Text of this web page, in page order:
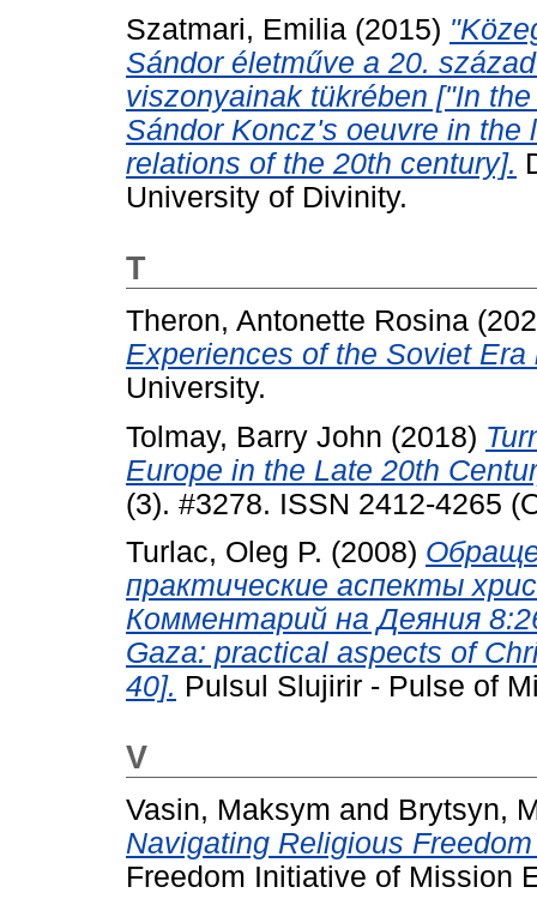
Szatmari, Emilia (2015)
Sándor életműve a 20.
viszonyainak tükrében ["In
Sándor Koncz's oeuvre in
relations of the 20th century].
University of Divinity.
T
Theron, Antonette Rosina
Experiences of the Soviet Era
University.
Tolmay, Barry John (2018)
Europe in the Late 20th
(3). #3278. ISSN 2412-4265
Turlac, Oleg P. (2008)
практические аспекты
Комментарий на Деяния
Gaza: practical aspects of
40]. Pulsul Slujirir - Pulse of
V
Vasin, Maksym and Brytsyn,
Navigating Religious
Freedom Initiative of Mission